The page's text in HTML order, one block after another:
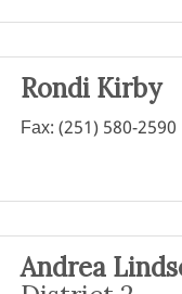
Rondi Kirby
Fax:(251) 580-2590
Andrea